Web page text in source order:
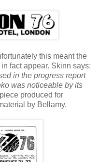
this meant the
fact appear. Skinn says:
in the progress report
was noticeable by its
produced for
by Bellamy.